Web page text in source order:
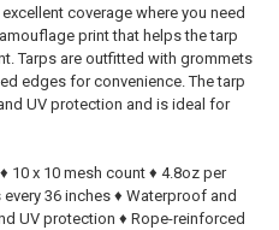
coverage where you need
print that helps the tarp
Tarps are outfitted with grommets
edges for convenience. The tarp
UV protection and is ideal for
10 x 10 mesh count ♦ 4.8oz per
36 inches ♦ Waterproof and
UV protection ♦ Rope-reinforced